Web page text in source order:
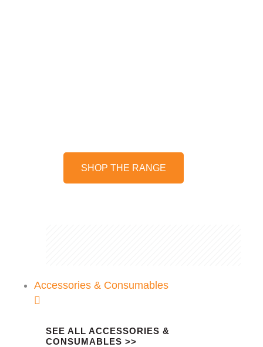
SHOP THE RANGE
Accessories & Consumables
SEE ALL ACCESSORIES &
CONSUMABLES >>